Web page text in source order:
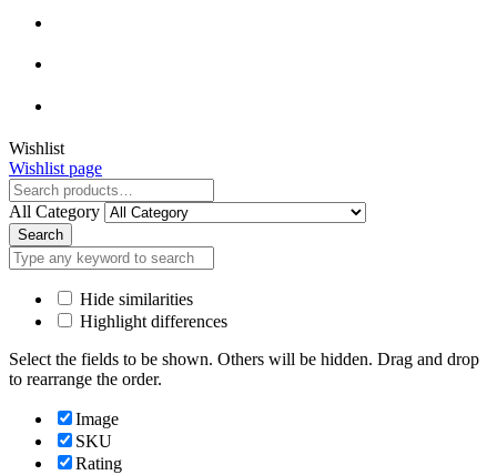
Close
Wishlist
Wishlist page
Close
All Category
Search
Hide similarities
Highlight differences
Select the fields to be shown. Others will be hidden. Drag and drop
to rearrange the order.
Image
SKU
Rating